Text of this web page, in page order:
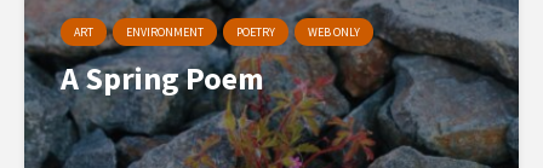
ART ENVIRONMENT POETRY WEB ONLY
A Spring Poem